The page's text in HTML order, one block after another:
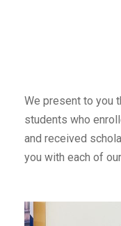
We present to you
students who
and received
you with each of